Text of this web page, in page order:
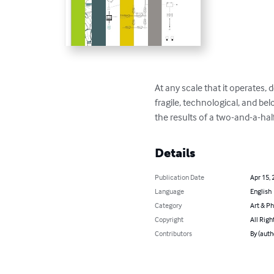
At any scale that it operates,
fragile, technological, and
the results of a two-and-a-
Details
Publication Date
Apr 15,
Language
English
Category
Art &
Copyright
All
Contributors
By